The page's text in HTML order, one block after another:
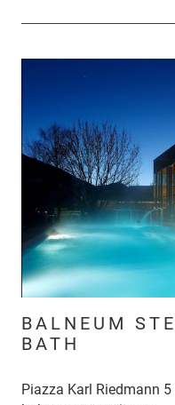
BALNEUM
BATH
Piazza Karl Riedmann